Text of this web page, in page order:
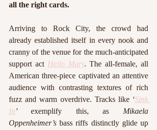
all the right cards.
Arriving to Rock City, the crowd had
already established itself in every nook and
cranny of the venue for the much-anticipated
support act Hello Mary. The all-female, all
American three-piece captivated an attentive
audience with contrasting textures of rich
fuzz and warm overdrive. Tracks like ‘Sink
In’ exemplify this, as Mikaela
Oppenheimer’s bass riffs distinctly glide up